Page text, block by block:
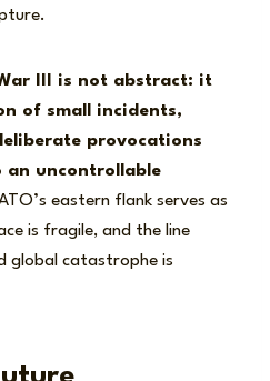
III is not abstract: it
of small incidents,
provocations
an uncontrollable
eastern flank serves as
is fragile, and the line
global catastrophe is